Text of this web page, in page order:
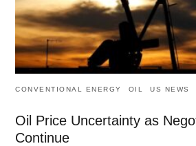
CONVENTIONAL ENERGY OIL US NEWS
Oil Price Uncertainty as
Continue